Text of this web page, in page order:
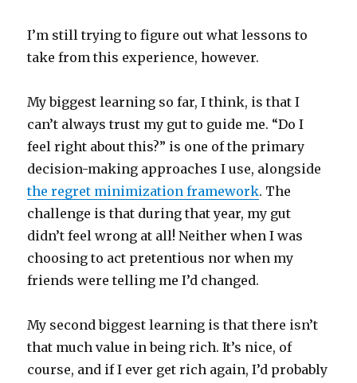
I’m still trying to figure out what lessons to
take from this experience, however.
My biggest learning so far, I think, is that I
can’t always trust my gut to guide me. “Do I
feel right about this?” is one of the primary
decision-making approaches I use, alongside
the regret minimization framework. The
challenge is that during that year, my gut
didn’t feel wrong at all! Neither when I was
choosing to act pretentious nor when my
friends were telling me I’d changed.
My second biggest learning is that there isn’t
that much value in being rich. It’s nice, of
course, and if I ever get rich again, I’d probably